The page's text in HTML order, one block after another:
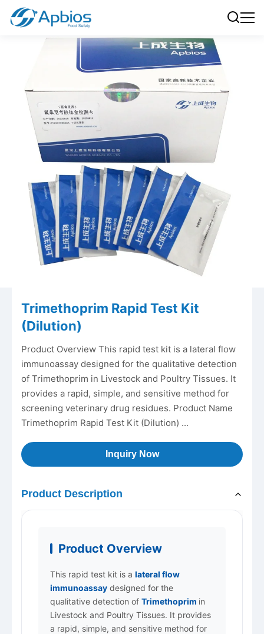
Trimethoprim Rapid Test Kit
(Dilution)
Product Overview This rapid test kit is a lateral flow
immunoassay designed for the qualitative detection
of Trimethoprim in Livestock and Poultry Tissues. It
provides a rapid, simple, and sensitive method for
screening veterinary drug residues. Product Name
Trimethoprim Rapid Test Kit (Dilution) ...
Inquiry Now
Product Description
Product Overview
This rapid test kit is a lateral flow
immunoassay designed for the
qualitative detection of Trimethoprim in
Livestock and Poultry Tissues. It provides
a rapid, simple, and sensitive method for